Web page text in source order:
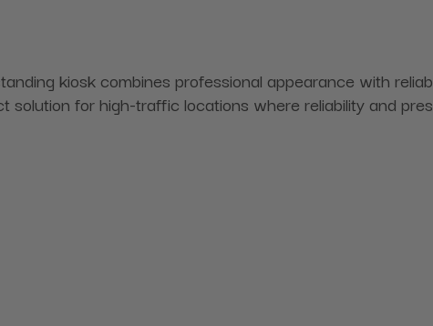
kiosk combines professional appearance with
for high-traffic locations where reliability and